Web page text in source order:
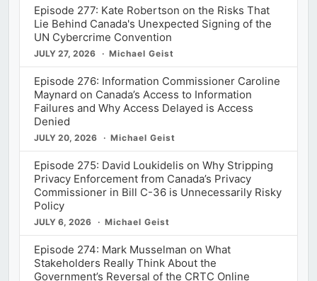
Episode 277: Kate Robertson on the Risks That
Lie Behind Canada's Unexpected Signing of the
UN Cybercrime Convention
JULY 27, 2026 Michael Geist
Episode 276: Information Commissioner Caroline
Maynard on Canada’s Access to Information
Failures and Why Access Delayed is Access
Denied
JULY 20, 2026 Michael Geist
Episode 275: David Loukidelis on Why Stripping
Privacy Enforcement from Canada’s Privacy
Commissioner in Bill C-36 is Unnecessarily Risky
Policy
JULY 6, 2026 Michael Geist
Episode 274: Mark Musselman on What
Stakeholders Really Think About the
Government’s Reversal of the CRTC Online